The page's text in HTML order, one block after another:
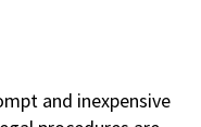
and inexpensive